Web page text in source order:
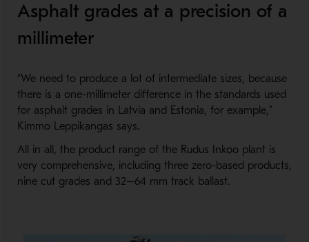
Asphalt grades at a precision of a
millimeter
“We need to produce a lot of intermediate sizes, because
there is a one-millimeter difference in the standards used
for asphalt grades in Latvia and Estonia, for example,”
Kimmo Leppikangas says.
All in all, the product range of the Rudus Inkoo plant is
very comprehensive, including three zero-based products,
nine cut grades and 32–64 mm track ballast.